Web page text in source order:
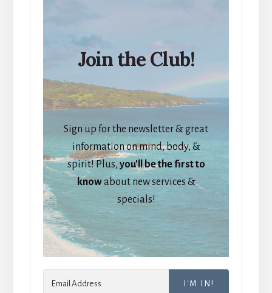
Join the Club!
Sign up for the newsletter & great
information on mind, body, &
spirit! Plus, you'll be the first to
knowabout new services &
specials!
I'M IN!